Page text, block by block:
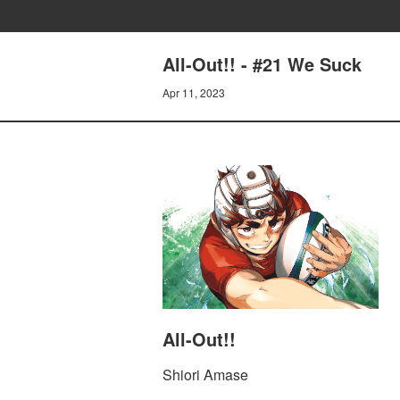
All-Out!! - #21 We Suck
Apr 11, 2023
All-Out!!
Shiori Amase